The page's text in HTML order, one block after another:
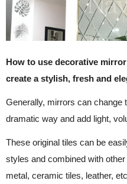
How to use decorative
create a stylish, fresh and
Generally, mirrors can change
dramatic way and add light,
These original tiles can be
styles and combined with
metal, ceramic tiles, leather,